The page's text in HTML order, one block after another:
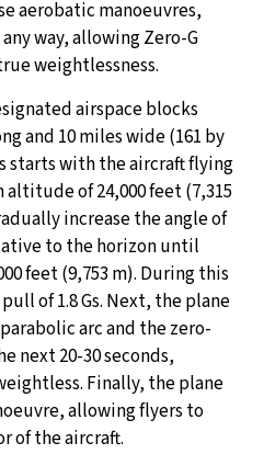
aerobatic manoeuvres,
way, allowing Zero-G
weightlessness.
airspace blocks
and 10 miles wide (161 by
starts with the aircraft flying
of 24,000 feet (7,315
increase the angle of
to the horizon until
feet (9,753 m). During this
of 1.8 Gs. Next, the plane
arc and the zero-
next 20-30 seconds,
Finally, the plane
allowing flyers to
of the aircraft.